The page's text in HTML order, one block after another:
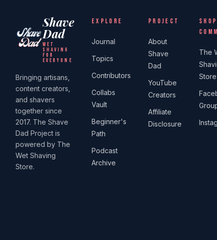
Shave
Dad
WET
SHAVING
FOR
EVERYONE
Bringing artisans,
content creators,
and shavers
together since
2017. The Shave
Dad Project is
powered by The
Wet Shaving
Store.
EXPLORE
Journal
Topics
Contributors
Collabs
Vault
Beginner's
Path
Podcast
Archive
PROJECT
About
Shave
Dad
YouTube
Creators
Affiliate
Disclosure
The
Store